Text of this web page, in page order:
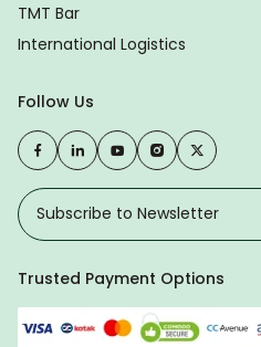
TMT Bar
International Logistics
Follow Us
Trusted Payment Options